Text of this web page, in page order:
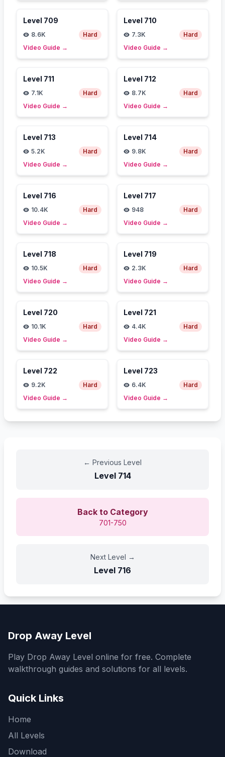
Level 709
8.6K
Hard
Video Guide →
Level 710
7.3K
Hard
Video Guide →
Level 711
7.1K
Hard
Video Guide →
Level 712
8.7K
Hard
Video Guide →
Level 713
5.2K
Hard
Video Guide →
Level 714
9.8K
Hard
Video Guide →
Level 716
10.4K
Hard
Video Guide →
Level 717
948
Hard
Video Guide →
Level 718
10.5K
Hard
Video Guide →
Level 719
2.3K
Hard
Video Guide →
Level 720
10.1K
Hard
Video Guide →
Level 721
4.4K
Hard
Video Guide →
Level 722
9.2K
Hard
Video Guide →
Level 723
6.4K
Hard
Video Guide →
← Previous Level
Level 714
Back to Category
701-750
Next Level →
Level 716
Drop Away Level
Play Drop Away Level online for free. Complete
walkthrough guides and solutions for all levels.
Quick Links
Home
All Levels
Download